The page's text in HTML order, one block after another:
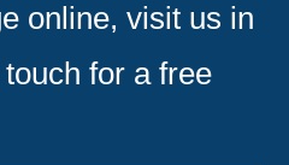
online, visit us in
for a free